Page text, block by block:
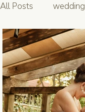
All Posts wedding